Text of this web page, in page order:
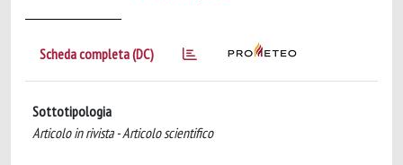
Scheda completa (DC)
Sottotipologia
Articolo in rivista - Articolo scientifico